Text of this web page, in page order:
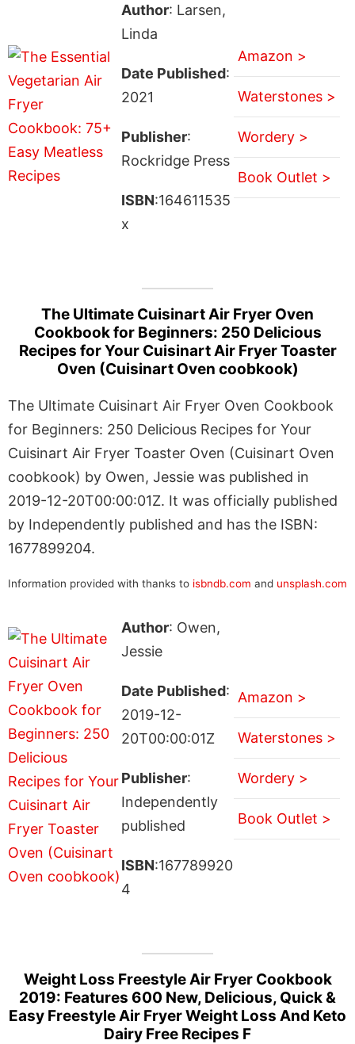
Author: Larsen,
Linda
Date Published:
2021
Publisher:
Rockridge Press
ISBN:164611535
x
Amazon >
Waterstones >
Wordery >
Book Outlet >
The Ultimate Cuisinart Air Fryer Oven
Cookbook for Beginners: 250 Delicious
Recipes for Your Cuisinart Air Fryer Toaster
Oven (Cuisinart Oven coobkook)
The Ultimate Cuisinart Air Fryer Oven Cookbook
for Beginners: 250 Delicious Recipes for Your
Cuisinart Air Fryer Toaster Oven (Cuisinart Oven
coobkook) by Owen, Jessie was published in
2019-12-20T00:00:01Z. It was officially published
by Independently published and has the ISBN:
1677899204.
Information provided with thanks to isbndb.com and unsplash.com
Author: Owen,
Jessie
Date Published:
2019-12-
20T00:00:01Z
Publisher:
Independently
published
ISBN:167789920
4
Amazon >
Waterstones >
Wordery >
Book Outlet >
Weight Loss Freestyle Air Fryer Cookbook
2019: Features 600 New, Delicious, Quick &
Easy Freestyle Air Fryer Weight Loss And Keto
Dairy Free Recipes F